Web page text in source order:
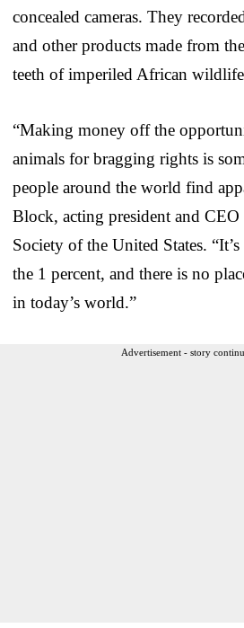
concealed cameras. They
and other products made from
teeth of imperiled African
“Making money off the
animals for bragging rights is
people around the world find
Block, acting president and
Society of the United States.
the 1 percent, and there is no
in today’s world.”
Advertisement - story